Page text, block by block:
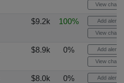
View chart
$9.2k 100% Add alert
View chart
$8.9k 0% Add alert
View chart
$8.0k 0% Add alert